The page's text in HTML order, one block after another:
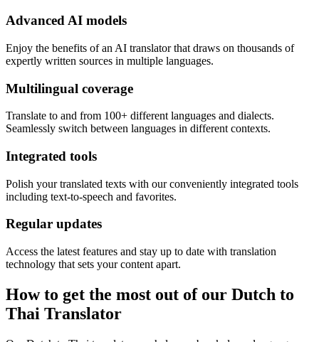
Advanced AI models
Enjoy the benefits of an AI translator that draws on thousands of
expertly written sources in multiple languages.
Multilingual coverage
Translate to and from 100+ different languages and dialects.
Seamlessly switch between languages in different contexts.
Integrated tools
Polish your translated texts with our conveniently integrated tools
including text-to-speech and favorites.
Regular updates
Access the latest features and stay up to date with translation
technology that sets your content apart.
How to get the most out of our Dutch to
Thai Translator